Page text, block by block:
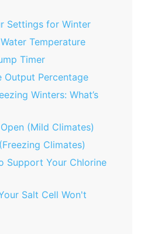
Settings for Winter
Temperature
Timer
Output Percentage
Winters: What’s
(Mild Climates)
Climates)
Support Your Chlorine
Salt Cell Won't